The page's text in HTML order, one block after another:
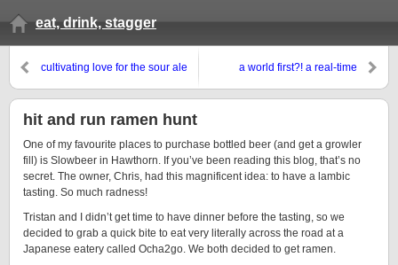
eat, drink, stagger
cultivating love for the sour ale
a world first?! a real-time
hit and run ramen hunt
One of my favourite places to purchase bottled beer (and get a growler
fill) is Slowbeer in Hawthorn. If you’ve been reading this blog, that’s no
secret. The owner, Chris, had this magnificent idea: to have a lambic
tasting. So much radness!
Tristan and I didn’t get time to have dinner before the tasting, so we
decided to grab a quick bite to eat very literally across the road at a
Japanese eatery called Ocha2go. We both decided to get ramen.